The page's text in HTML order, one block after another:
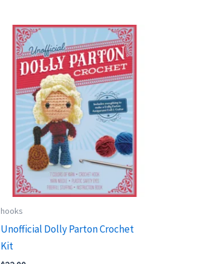
hooks
Unofficial Dolly Parton Crochet
Kit